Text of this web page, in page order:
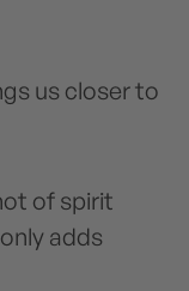
us closer to
of spirit
adds